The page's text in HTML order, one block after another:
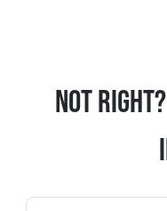
Not